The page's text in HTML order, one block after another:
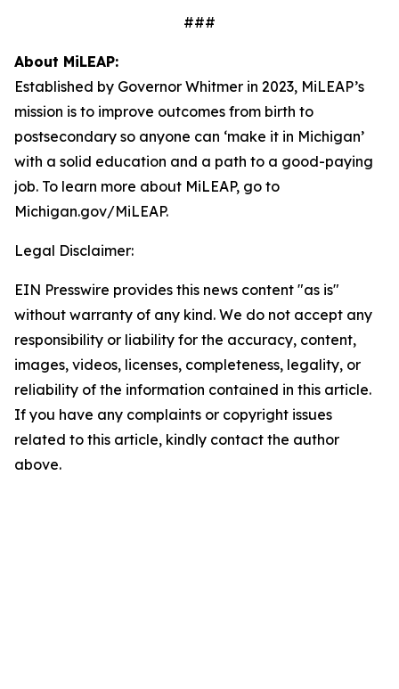
###
About MiLEAP:
Established by Governor Whitmer in 2023, MiLEAP’s
mission is to improve outcomes from birth to
postsecondary so anyone can ‘make it in Michigan’
with a solid education and a path to a good-paying
job. To learn more about MiLEAP, go to
Michigan.gov/MiLEAP.
Legal Disclaimer:
EIN Presswire provides this news content "as is"
without warranty of any kind. We do not accept any
responsibility or liability for the accuracy, content,
images, videos, licenses, completeness, legality, or
reliability of the information contained in this article.
If you have any complaints or copyright issues
related to this article, kindly contact the author
above.